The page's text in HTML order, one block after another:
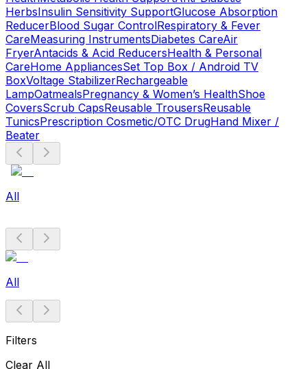
HerbsInsulin Sensitivity SupportGlucose Absorption
ReducerBlood Sugar ControlRespiratory & Fever
CareMeasuring InstrumentsDiabetes CareAir
FryerAntacids & Acid ReducersHealth & Personal
CareHome AppliancesSet Top Box / Android TV
BoxVoltage StabilizerRechargeable
LampOatmealsPregnancy & Women’s HealthShoe
CoversScrub CapsReusable TrousersReusable
TunicsPrescription Cosmetic/OTC DrugHand Mixer /
Beater
All
All
Filters
Clear All